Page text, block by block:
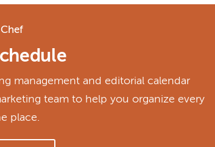
management and editorial calendar
team to help you organize every
place.